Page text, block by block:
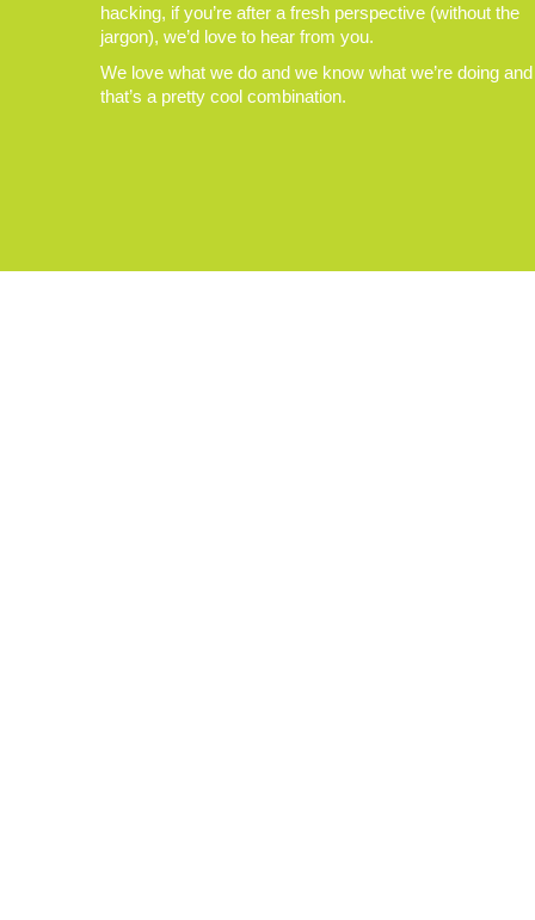
hacking, if you’re after a fresh perspective (without the
jargon), we’d love to hear from you.
We love what we do and we know what we’re doing and
that’s a pretty cool combination.